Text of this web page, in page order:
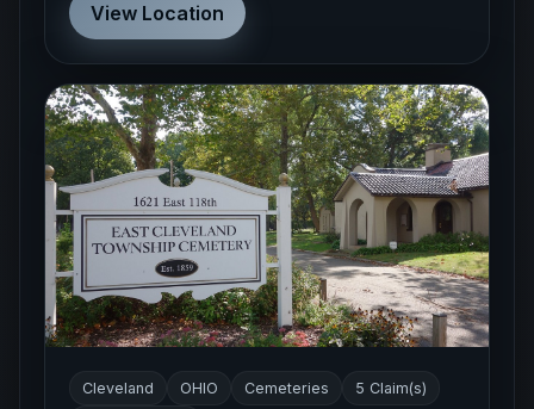
View Location
Cleveland OHIO Cemeteries
5 Claim(s)